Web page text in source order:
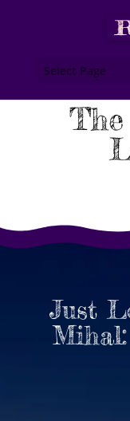
Select Page
The
Just